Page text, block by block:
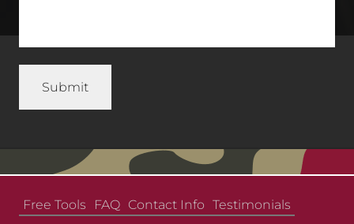
Free Tools FAQ Contact Info Testimonials